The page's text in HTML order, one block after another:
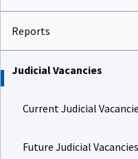
Reports
Judicial Vacancies
Current Judicial
Future Judicial Vacancies